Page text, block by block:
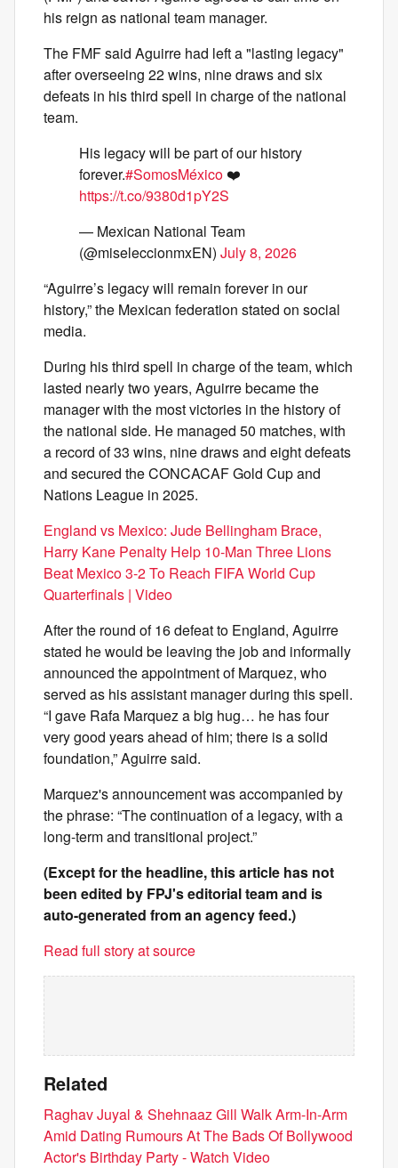
his reign as national team manager.
The FMF said Aguirre had left a "lasting legacy"
after overseeing 22 wins, nine draws and six
defeats in his third spell in charge of the national
team.
His legacy will be part of our history
forever.#SomosMéxico ❤️
https://t.co/9380d1pY2S
— Mexican National Team
(@miseleccionmxEN) July 8, 2026
“Aguirre’s legacy will remain forever in our
history,” the Mexican federation stated on social
media.
During his third spell in charge of the team, which
lasted nearly two years, Aguirre became the
manager with the most victories in the history of
the national side. He managed 50 matches, with
a record of 33 wins, nine draws and eight defeats
and secured the CONCACAF Gold Cup and
Nations League in 2025.
England vs Mexico: Jude Bellingham Brace,
Harry Kane Penalty Help 10-Man Three Lions
Beat Mexico 3-2 To Reach FIFA World Cup
Quarterfinals | Video
After the round of 16 defeat to England, Aguirre
stated he would be leaving the job and informally
announced the appointment of Marquez, who
served as his assistant manager during this spell.
“I gave Rafa Marquez a big hug… he has four
very good years ahead of him; there is a solid
foundation,” Aguirre said.
Marquez's announcement was accompanied by
the phrase: “The continuation of a legacy, with a
long-term and transitional project.”
(Except for the headline, this article has not
been edited by FPJ's editorial team and is
auto-generated from an agency feed.)
Read full story at source
Related
Raghav Juyal & Shehnaaz Gill Walk Arm-In-Arm
Amid Dating Rumours At The Bads Of Bollywood
Actor's Birthday Party - Watch Video